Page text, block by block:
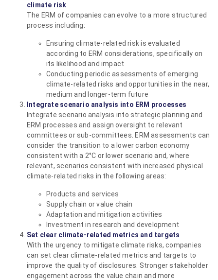
climate risk
The ERM of companies can evolve to a more structured
process including:
Ensuring climate-related risk is evaluated
according to ERM considerations, specifically on
its likelihood and impact
Conducting periodic assessments of emerging
climate-related risks and opportunities in the near,
medium and longer-term future
Integrate scenario analysis into ERM processes
Integrate scenario analysis into strategic planning and
ERM processes and assign oversight to relevant
committees or sub-committees. ERM assessments can
consider the transition to a lower carbon economy
consistent with a 2°C or lower scenario and, where
relevant, scenarios consistent with increased physical
climate-related risks in the following areas:
Products and services
Supply chain or value chain
Adaptation and mitigation activities
Investment in research and development
Set clear climate-related metrics and targets
With the urgency to mitigate climate risks, companies
can set clear climate-related metrics and targets to
improve the quality of disclosures. Stronger stakeholder
engagement across the value chain and more